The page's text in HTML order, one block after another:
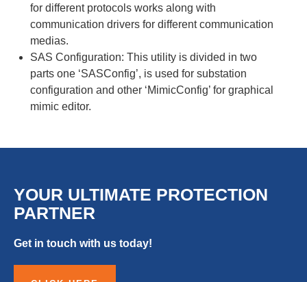
for different protocols works along with
communication drivers for different communication
medias.
SAS Configuration: This utility is divided in two
parts one ‘SASConfig’, is used for substation
configuration and other ‘MimicConfig’ for graphical
mimic editor.
YOUR ULTIMATE PROTECTION
PARTNER
Get in touch with us today!